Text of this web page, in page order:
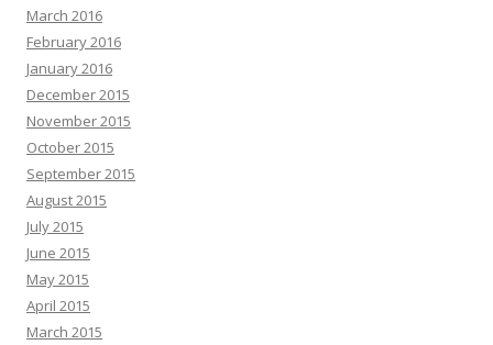
March 2016
February 2016
January 2016
December 2015
November 2015
October 2015
September 2015
August 2015
July 2015
June 2015
May 2015
April 2015
March 2015